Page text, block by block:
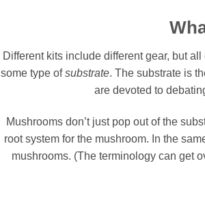
Different kits include different gear, but
some type ofsubstrate. The substrate is
are devoted to
Mushrooms don’t just pop out of the
root system for the mushroom. In the
mushrooms. (The terminology can get